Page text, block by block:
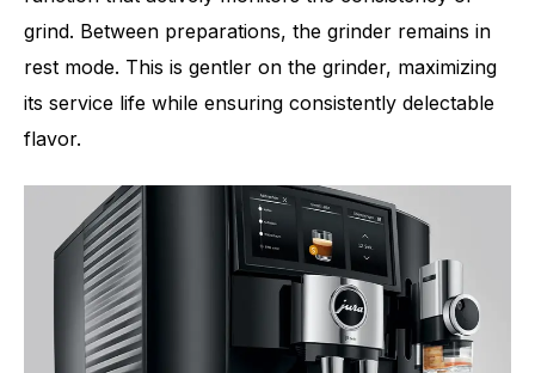
grind. Between preparations, the grinder remains in
rest mode. This is gentler on the grinder, maximizing
its service life while ensuring consistently delectable
flavor.